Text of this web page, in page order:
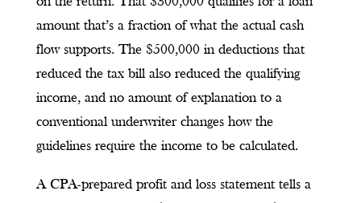
amount that’s a fraction of what the actual cash
flow supports. The $500,000 in deductions that
reduced the tax bill also reduced the qualifying
income, and no amount of explanation to a
conventional underwriter changes how the
guidelines require the income to be calculated.
A CPA-prepared profit and loss statement tells a